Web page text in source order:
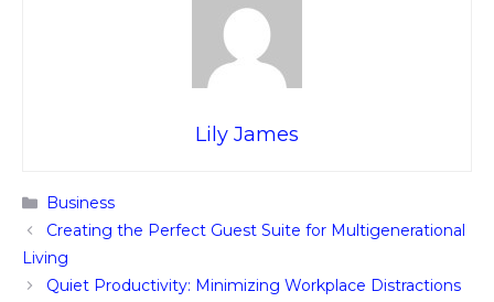
Lily James
Categories
Business
Creating the Perfect Guest Suite for Multigenerational
Living
Quiet Productivity: Minimizing Workplace Distractions